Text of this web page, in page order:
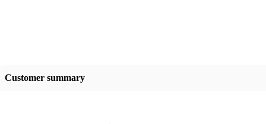
Customer summary